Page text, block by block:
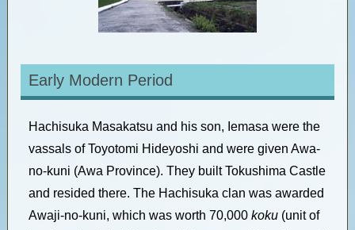
Early Modern Period
Hachisuka Masakatsu and his son, Iemasa were the
vassals of Toyotomi Hideyoshi and were given Awa-
no-kuni (Awa Province). They built Tokushima Castle
and resided there. The Hachisuka clan was awarded
Awaji-no-kuni, which was worth 70,000 koku(unit of